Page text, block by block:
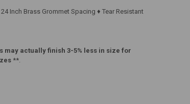
Inch Brass Grommet Spacing ♦ Tear Resistant
may actually finish 3-5% less in size for
**.